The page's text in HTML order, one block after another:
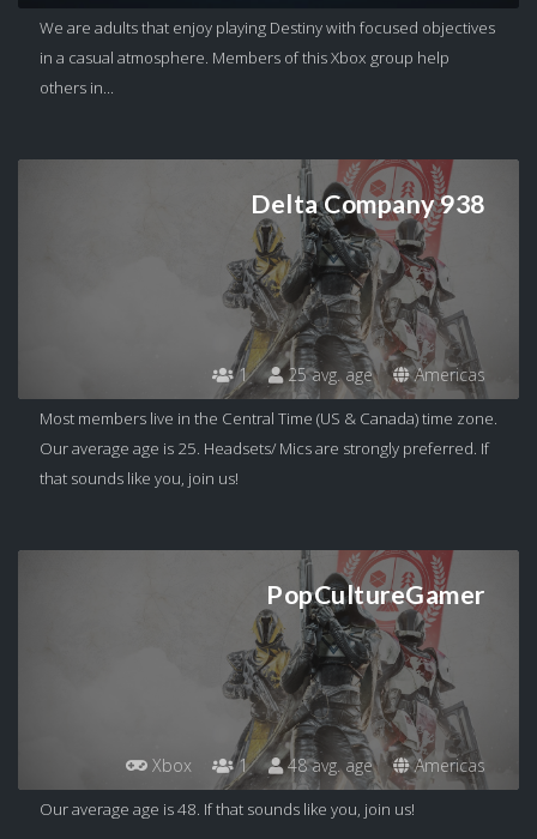
We are adults that enjoy playing Destiny with focused objectives
in a casual atmosphere. Members of this Xbox group help
others in...
Delta Company 938
1 25 avg. age Americas
Most members live in the Central Time (US & Canada) time zone.
Our average age is 25. Headsets/ Mics are strongly preferred. If
that sounds like you, join us!
PopCultureGamer
Xbox 1 48 avg. age Americas
Our average age is 48. If that sounds like you, join us!